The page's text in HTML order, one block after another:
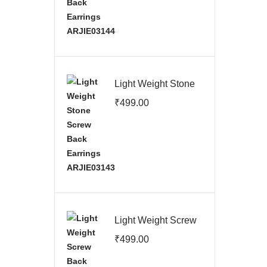
Light Weight Stone
Screw Back
₹499.00
Light Weight Screw
Back Earrings
₹499.00